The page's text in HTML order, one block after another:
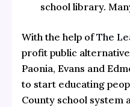
school library.
With the help ofThe
profit public
Paonia, Evans and
to start educating
County school system